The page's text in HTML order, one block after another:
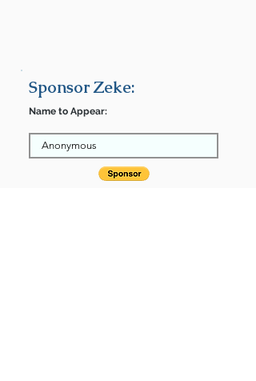
Sponsor Zeke:
Name to Appear: